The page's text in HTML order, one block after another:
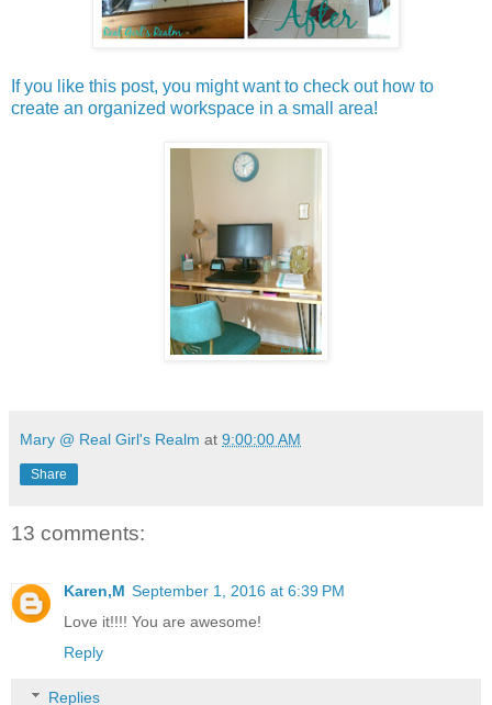
If you like this post, you might want to check out how to
create an organized workspace in a small area!
Mary @ Real Girl's Realm at 9:00:00 AM
Share
13 comments:
Karen,M September 1, 2016 at 6:39 PM
Love it!!!! You are awesome!
Reply
Replies